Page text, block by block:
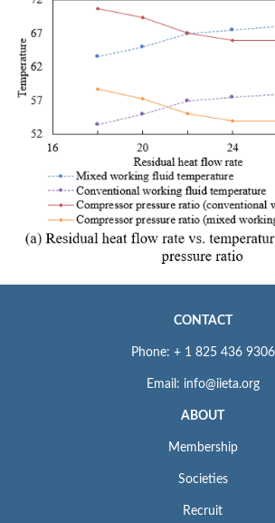
CONTACT
Phone: + 1 825 436 9306
Email: info@iieta.org
ABOUT
Membership
Societies
Recruit